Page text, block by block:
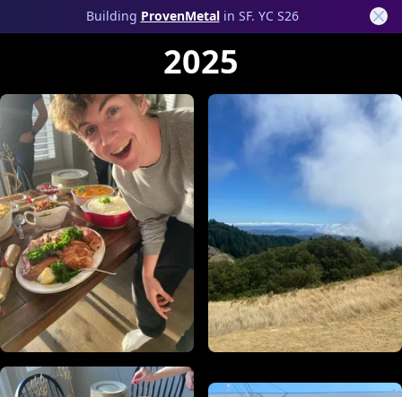
Building ProvenMetalin SF. YC S26
Photos
2025